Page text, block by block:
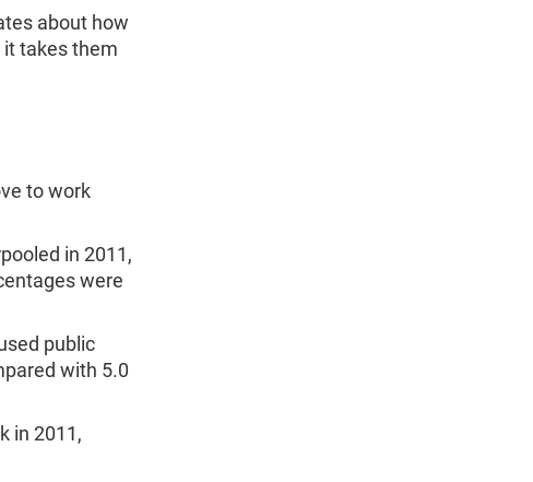
about how
takes them
to work
in 2011,
were
public
with 5.0
in 2011,